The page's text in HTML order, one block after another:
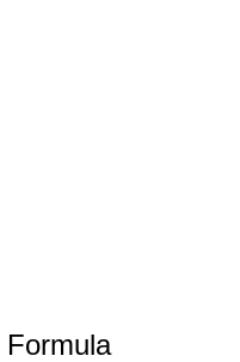
Formula